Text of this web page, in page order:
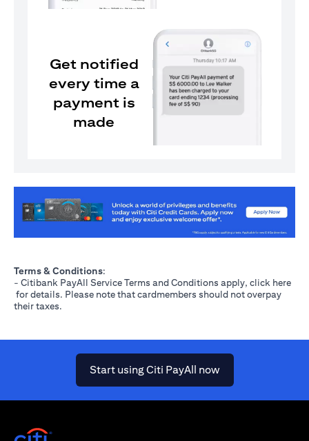
Get notified
every time a
payment is
made
Terms & Conditions:
- Citibank PayAll Service Terms and Conditions apply, click here
opens in a new tab
for details. Please note that cardmembers should not overpay
their taxes.
Start using Citi PayAll nowopens in a new